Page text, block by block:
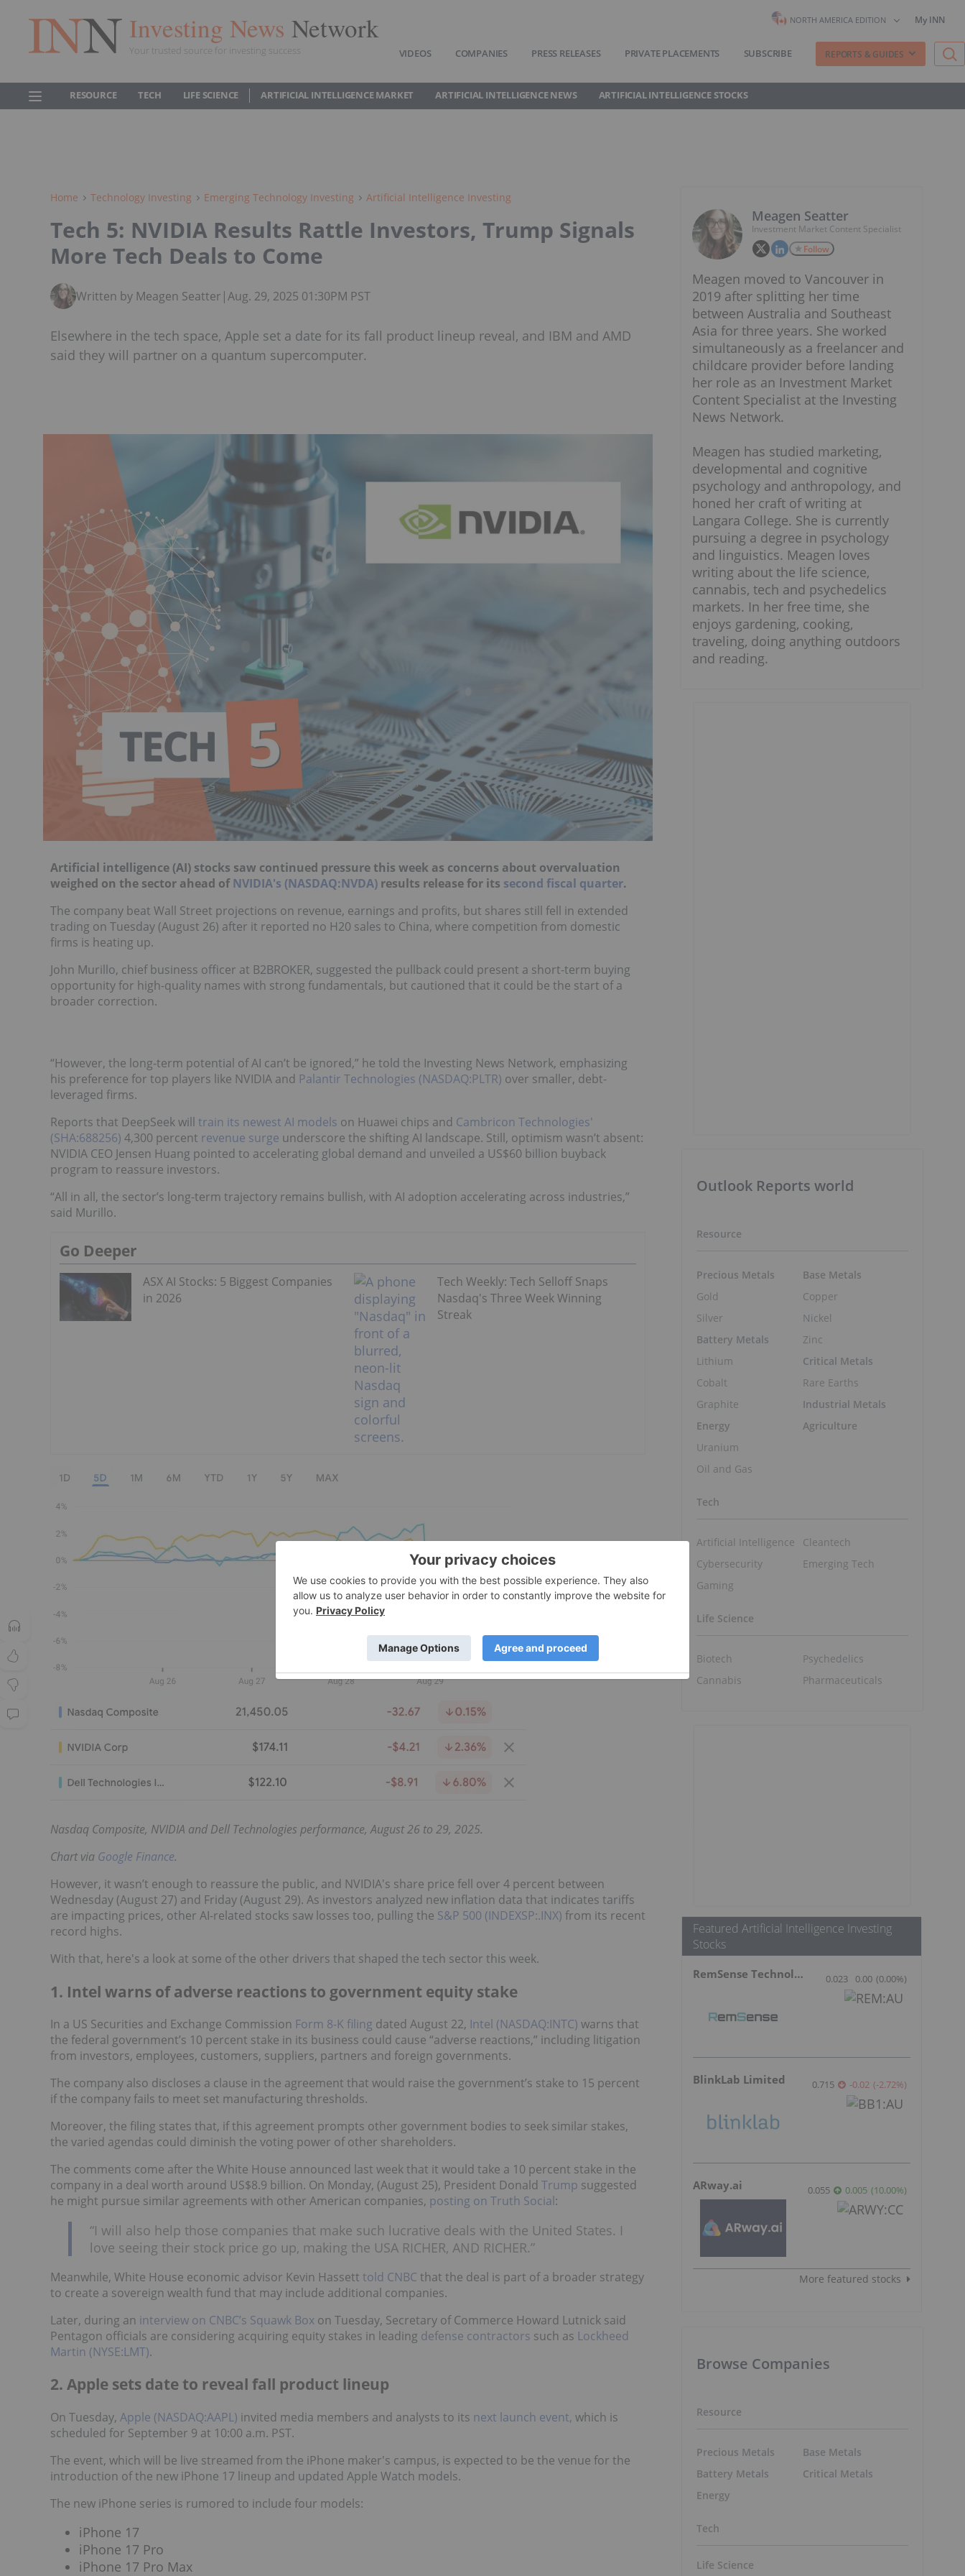
Investing News Network
Your trusted source for investing success
NORTH AMERICA EDITION My INN
VIDEOS COMPANIES PRESS RELEASES PRIVATE PLACEMENTS SUBSCRIBE REPORTS & GUIDES
RESOURCE TECH LIFE SCIENCE ARTIFICIAL INTELLIGENCE MARKET ARTIFICIAL INTELLIGENCE NEWS ARTIFICIAL INTELLIGENCE STOCKS
Home Technology Investing Emerging Technology Investing Artificial Intelligence Investing
Tech 5: NVIDIA Results Rattle Investors, Trump Signals
More Tech Deals to Come
Written by Meagen Seatter |Aug. 29, 2025 01:30PM PST
Elsewhere in the tech space, Apple set a date for its fall product lineup reveal, and IBM and AMD
said they will partner on a quantum supercomputer.
Artificial intelligence (AI) stocks saw continued pressure this week as concerns about overvaluation
weighed on the sector ahead ofNVIDIA's (NASDAQ:NVDA) results release for its second fiscal quarter.
The company beat Wall Street projections on revenue, earnings and profits, but shares still fell in extended
trading on Tuesday (August 26) after it reported no H20 sales to China, where competition from domestic
firms is heating up.
John Murillo, chief business officer at B2BROKER, suggested the pullback could present a short-term buying
opportunity for high-quality names with strong fundamentals, but cautioned that it could be the start of a
broader correction.
“However, the long-term potential of AI can’t be ignored,” he told the Investing News Network, emphasizing
his preference for top players like NVIDIA and Palantir Technologies (NASDAQ:PLTR) over smaller, debt-
leveraged firms.
Reports that DeepSeek will train its newest AI models on Huawei chips and Cambricon Technologies'
(SHA:688256) 4,300 percent revenue surge underscore the shifting AI landscape. Still, optimism wasn’t absent:
NVIDIA CEO Jensen Huang pointed to accelerating global demand and unveiled a US$60 billion buyback
program to reassure investors.
“All in all, the sector’s long-term trajectory remains bullish, with AI adoption accelerating across industries,”
said Murillo.
Go Deeper
ASX AI Stocks: 5 Biggest Companies
in 2026
Tech Weekly: Tech Selloff Snaps
Nasdaq's Three Week Winning
Streak
Nasdaq Composite, NVIDIA and Dell Technologies performance, August 26 to 29, 2025.
Chart via Google Finance.
However, it wasn’t enough to reassure the public, and NVIDIA's share price fell over 4 percent between
Wednesday (August 27) and Friday (August 29). As investors analyzed new inflation data that indicates tariffs
are impacting prices, other AI-related stocks saw losses too, pulling the S&P 500 (INDEXSP:.INX) from its recent
record highs.
With that, here's a look at some of the other drivers that shaped the tech sector this week.
1. Intel warns of adverse reactions to government equity stake
In a US Securities and Exchange Commission Form 8-K filing dated August 22, Intel (NASDAQ:INTC) warns that
the federal government’s 10 percent stake in its business could cause “adverse reactions,” including litigation
from investors, employees, customers, suppliers, partners and foreign governments.
The company also discloses a clause in the agreement that would raise the government’s stake to 15 percent
if the company fails to meet set manufacturing thresholds.
Moreover, the filing states that, if this agreement prompts other government bodies to seek similar stakes,
the varied agendas could diminish the voting power of other shareholders.
The comments come after the White House announced last week that it would take a 10 percent stake in the
company in a deal worth around US$8.9 billion. On Monday, (August 25), President Donald Trump suggested
he might pursue similar agreements with other American companies, posting on Truth Social:
“I will also help those companies that make such lucrative deals with the United States. I
love seeing their stock price go up, making the USA RICHER, AND RICHER.”
Meanwhile, White House economic advisor Kevin Hassett told CNBC that the deal is part of a broader strategy
to create a sovereign wealth fund that may include additional companies.
Later, during an interview on CNBC’s Squawk Box on Tuesday, Secretary of Commerce Howard Lutnick said
Pentagon officials are considering acquiring equity stakes in leading defense contractors such as Lockheed
Martin (NYSE:LMT).
2. Apple sets date to reveal fall product lineup
On Tuesday, Apple (NASDAQ:AAPL) invited media members and analysts to its next launch event, which is
scheduled for September 9 at 10:00 a.m. PST.
The event, which will be live streamed from the iPhone maker's campus, is expected to be the venue for the
introduction of the new iPhone 17 lineup and updated Apple Watch models.
The new iPhone series is rumored to include four models:
iPhone 17
iPhone 17 Pro
iPhone 17 Pro Max
Meagen Seatter
Investment Market Content Specialist
Follow
Meagen moved to Vancouver in
2019 after splitting her time
between Australia and Southeast
Asia for three years. She worked
simultaneously as a freelancer and
childcare provider before landing
her role as an Investment Market
Content Specialist at the Investing
News Network.
Meagen has studied marketing,
developmental and cognitive
psychology and anthropology, and
honed her craft of writing at
Langara College. She is currently
pursuing a degree in psychology
and linguistics. Meagen loves
writing about the life science,
cannabis, tech and psychedelics
markets. In her free time, she
enjoys gardening, cooking,
traveling, doing anything outdoors
and reading.
Outlook Reports world
Resource
Precious Metals
Gold
Silver
Battery Metals
Lithium
Cobalt
Graphite
Energy
Uranium
Oil and Gas
Base Metals
Copper
Nickel
Zinc
Critical Metals
Rare Earths
Industrial Metals
Agriculture
Tech
Artificial Intelligence
Cybersecurity
Gaming
Cleantech
Emerging Tech
Life Science
Biotech
Cannabis
Psychedelics
Pharmaceuticals
Featured Artificial Intelligence Investing
Stocks
RemSense Technologies 0.023 0.00 (0.00%)
BlinkLab Limited 0.715 -0.02 (-2.72%)
ARway.ai 0.055 0.005 (10.00%)
More featured stocks
Browse Companies
Resource
Precious Metals
Battery Metals
Energy
Base Metals
Critical Metals
Tech
Life Science